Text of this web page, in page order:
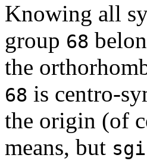
Knowing all
group 68
the
68 is centro-
the origin (of
means, but